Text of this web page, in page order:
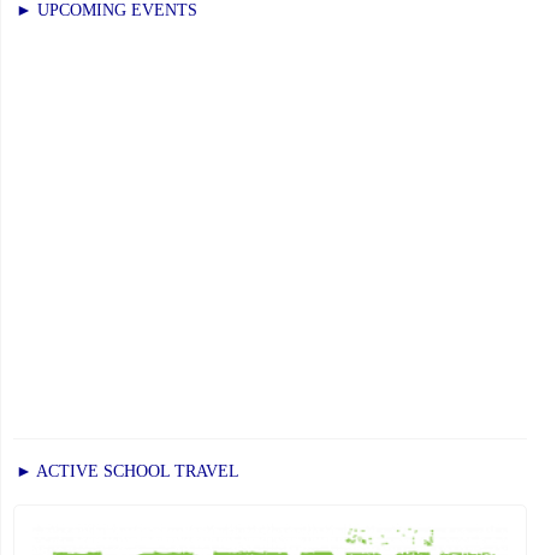
► UPCOMING EVENTS
► ACTIVE SCHOOL TRAVEL